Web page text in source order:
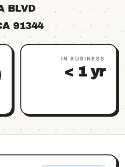
BLVD
91344
IN BUSINESS
< 1 yr